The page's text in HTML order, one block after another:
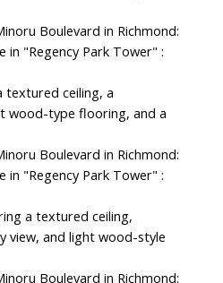
textured ceiling, a
wood-type flooring, and a
a textured ceiling,
view, and light wood-style